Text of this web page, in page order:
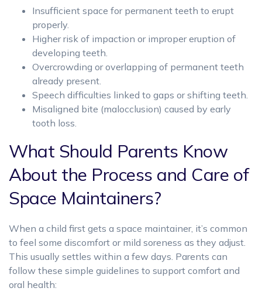
Insufficient space for permanent teeth to erupt
properly.
Higher risk of impaction or improper eruption of
developing teeth.
Overcrowding or overlapping of permanent teeth
already present.
Speech difficulties linked to gaps or shifting teeth.
Misaligned bite (malocclusion) caused by early
tooth loss.
What Should Parents Know
About the Process and Care of
Space Maintainers?
When a child first gets a space maintainer, it’s common
to feel some discomfort or mild soreness as they adjust.
This usually settles within a few days. Parents can
follow these simple guidelines to support comfort and
oral health: